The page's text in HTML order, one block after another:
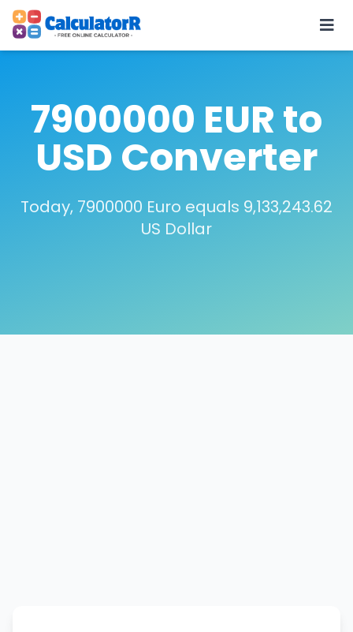
7900000 EUR to
USD Converter
Today, 7900000 Euro equals 9,133,243.62
US Dollar